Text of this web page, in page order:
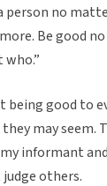
person no
Be good
being good to
may seem.
informant
others.